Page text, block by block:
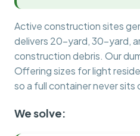
Active construction sites
delivers 20-yard, 30-yard,
construction debris. Our
Offering sizes for light
so a full container never sits
We solve: